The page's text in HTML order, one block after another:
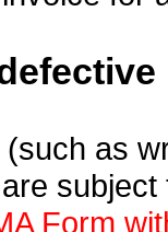
as
subject
Form